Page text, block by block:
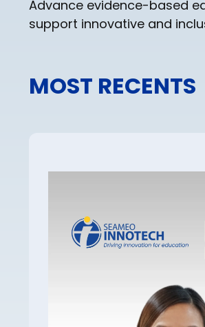
Advance evidence-based
support innovative and
MOST RECENTS